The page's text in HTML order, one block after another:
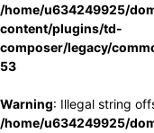
/home/u634249925/
content/plugins/td-
composer/legacy/
53
Warning: Illegal string
/home/u634249925/